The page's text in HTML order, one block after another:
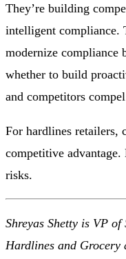
They’re building
intelligent compliance.
modernize compliance
whether to build
and competitors
For hardlines retailers,
competitive
risks.
Shreyas Shetty is VP
Hardlines and Grocery